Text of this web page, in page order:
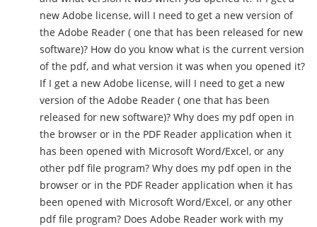
new Adobe license, will I need to get a new version of
the Adobe Reader ( one that has been released for new
software)? How do you know what is the current version
of the pdf, and what version it was when you opened it?
If I get a new Adobe license, will I need to get a new
version of the Adobe Reader ( one that has been
released for new software)? Why does my pdf open in
the browser or in the PDF Reader application when it
has been opened with Microsoft Word/Excel, or any
other pdf file program? Why does my pdf open in the
browser or in the PDF Reader application when it has
been opened with Microsoft Word/Excel, or any other
pdf file program? Does Adobe Reader work with my